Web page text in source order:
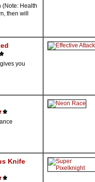
(Note: Health
then will
you
Knife